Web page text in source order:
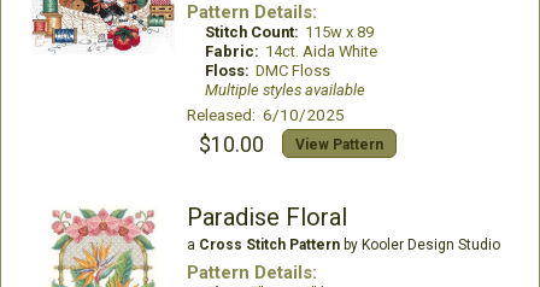
Pattern Details:
Stitch Count: 115w x 89
Fabric: 14ct. Aida White
Floss: DMC Floss
Multiple styles available
Released: 6/10/2025
$10.00 View Pattern
Paradise Floral
a Cross Stitch Patternby Kooler Design Studio
Pattern Details: